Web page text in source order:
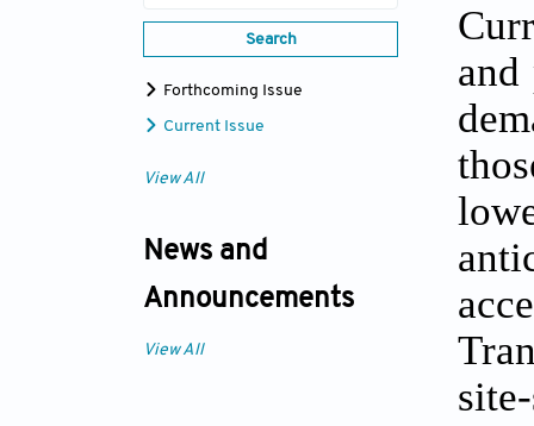
Search
Forthcoming Issue
Current Issue
View All
News and
Announcements
View All
and